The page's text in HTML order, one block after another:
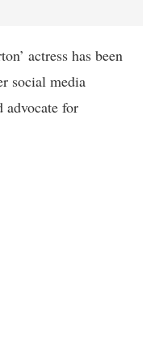
actress has been
social media
advocate for